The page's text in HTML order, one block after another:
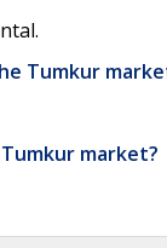
Tumkur
market?